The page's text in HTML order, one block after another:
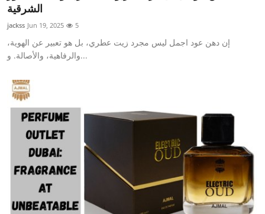
Top 10
How To
الشرقية
jackss Jun 19, 2025 5
إن دهن عود اجمل ليس مجرد زيت عطري، بل هو تعبير عن الهوية،
والرفاهية، والأصالة. و...